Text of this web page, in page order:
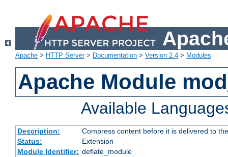
Apache > HTTP Server> Documentation > Version 2.4 > Modules
Apache Module
Available
Description:
Compress content before it is delivered to
Status:
Extension
Module Identifier: deflate_module